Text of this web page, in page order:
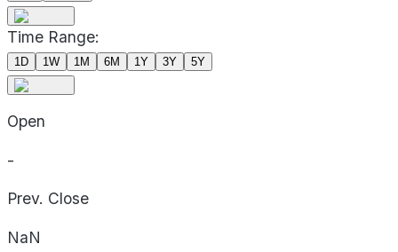
Time Range:
1D 1W 1M 6M 1Y 3Y 5Y
Open
-
Prev. Close
NaN